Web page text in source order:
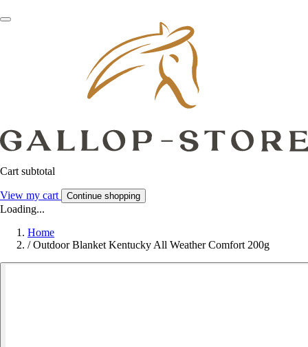
Cart subtotal
View my cart Continue shopping
Loading...
Home
/ Outdoor Blanket Kentucky All Weather Comfort 200g